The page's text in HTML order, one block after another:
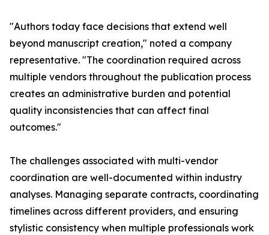
"Authors today face decisions that extend well
beyond manuscript creation," noted a company
representative. "The coordination required across
multiple vendors throughout the publication process
creates an administrative burden and potential
quality inconsistencies that can affect final
outcomes."
The challenges associated with multi-vendor
coordination are well-documented within industry
analyses. Managing separate contracts, coordinating
timelines across different providers, and ensuring
stylistic consistency when multiple professionals work